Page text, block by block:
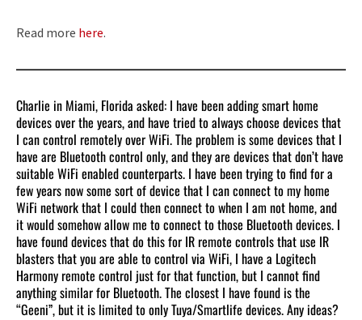
Read more here.
Charlie in Miami, Florida asked: I have been adding smart home
devices over the years, and have tried to always choose devices that
I can control remotely over WiFi. The problem is some devices that I
have are Bluetooth control only, and they are devices that don’t have
suitable WiFi enabled counterparts. I have been trying to find for a
few years now some sort of device that I can connect to my home
WiFi network that I could then connect to when I am not home, and
it would somehow allow me to connect to those Bluetooth devices. I
have found devices that do this for IR remote controls that use IR
blasters that you are able to control via WiFi, I have a Logitech
Harmony remote control just for that function, but I cannot find
anything similar for Bluetooth. The closest I have found is the
“Geeni”, but it is limited to only Tuya/Smartlife devices. Any ideas?